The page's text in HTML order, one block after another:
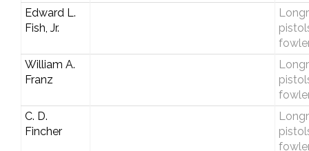
Edward L.
Fish, Jr.
William A.
Franz
C. D.
Fincher